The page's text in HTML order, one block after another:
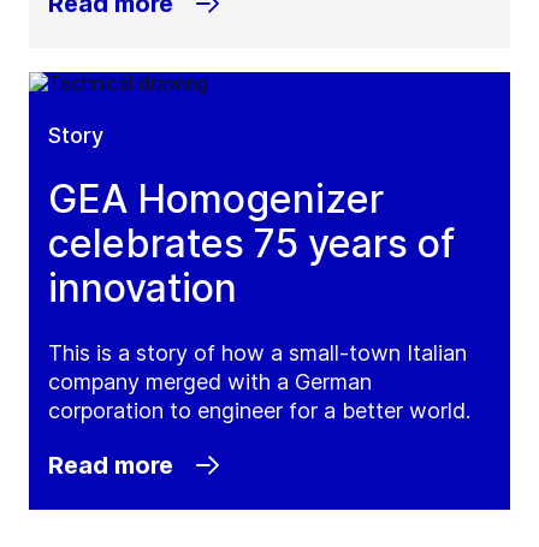
Story
GEA Homogenizer
celebrates 75 years of
innovation
This is a story of how a small-town Italian
company merged with a German
corporation to engineer for a better world.
Read more